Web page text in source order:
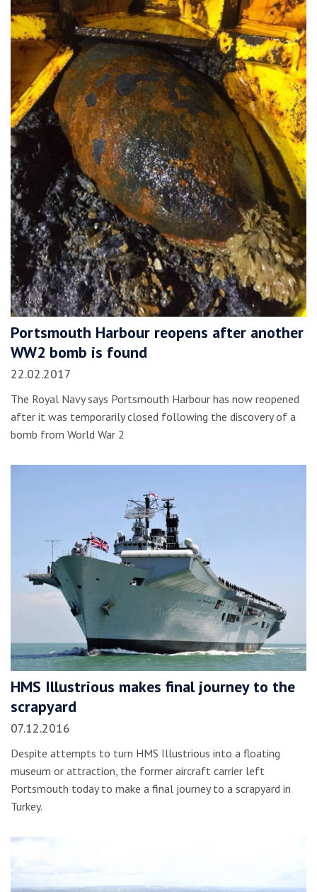
Portsmouth Harbour reopens after another
WW2 bomb is found
22.02.2017
The Royal Navy says Portsmouth Harbour has now reopened
after it was temporarily closed following the discovery of a
bomb from World War 2
HMS Illustrious makes final journey to the
scrapyard
07.12.2016
Despite attempts to turn HMS Illustrious into a floating
museum or attraction, the former aircraft carrier left
Portsmouth today to make a final journey to a scrapyard in
Turkey.